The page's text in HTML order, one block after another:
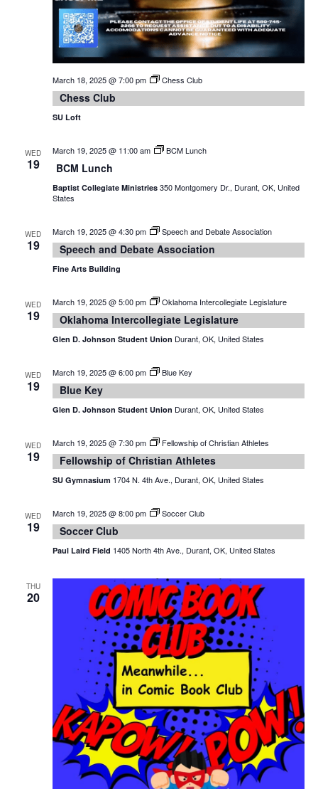
March 18, 2025 @ 7:00 pm Chess Club
Chess Club
SU Loft
WED
19
March 19, 2025 @ 11:00 am BCM Lunch
BCM Lunch
Baptist Collegiate Ministries 350 Montgomery Dr., Durant, OK, United
States
WED
19
March 19, 2025 @ 4:30 pm Speech and Debate Association
Speech and Debate Association
Fine Arts Building
WED
19
March 19, 2025 @ 5:00 pm Oklahoma Intercollegiate Legislature
Oklahoma Intercollegiate Legislature
Glen D. Johnson Student Union Durant, OK, United States
WED
19
March 19, 2025 @ 6:00 pm Blue Key
Blue Key
Glen D. Johnson Student Union Durant, OK, United States
WED
19
March 19, 2025 @ 7:30 pm Fellowship of Christian Athletes
Fellowship of Christian Athletes
SU Gymnasium 1704 N. 4th Ave., Durant, OK, United States
WED
19
March 19, 2025 @ 8:00 pm Soccer Club
Soccer Club
Paul Laird Field 1405 North 4th Ave., Durant, OK, United States
THU
20